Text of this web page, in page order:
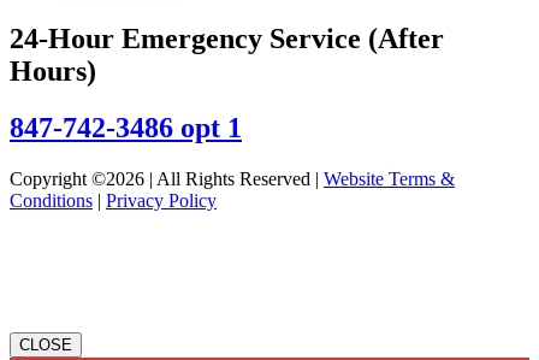
24-Hour Emergency Service (After
Hours)
847-742-3486 opt 1
Copyright ©2026 | All Rights Reserved | Website Terms &
Conditions | Privacy Policy
CLOSE